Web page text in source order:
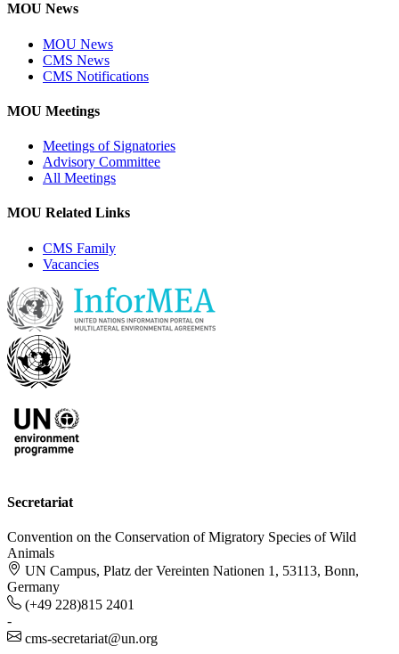
MOU News
MOU News
CMS News
CMS Notifications
MOU Meetings
Meetings of Signatories
Advisory Committee
All Meetings
MOU Related Links
CMS Family
Vacancies
Secretariat
Convention on the Conservation of Migratory Species of Wild
Animals
UN Campus, Platz der Vereinten Nationen 1, 53113, Bonn,
Germany
(+49 228)815 2401
-
cms-secretariat@un.org